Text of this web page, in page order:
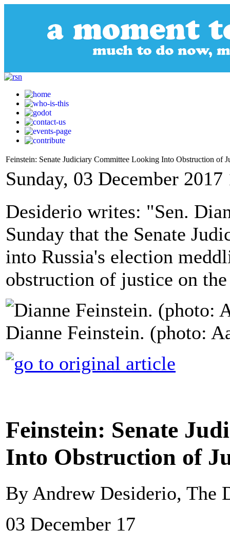
Feinstein: Senate Judiciary Committee Looking Into Obstruction of
Sunday, 03 December 2017
Desiderio writes: "Sen.
Sunday that the Senate
into Russia's election
obstruction of justice on
Dianne Feinstein. (photo:
Feinstein: Senate
Into Obstruction of
By Andrew Desiderio, The
03 December 17